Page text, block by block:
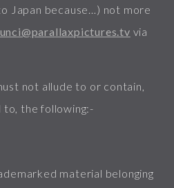
Japan because…) not more
via
not allude to or contain,
to, the following:-
material belonging